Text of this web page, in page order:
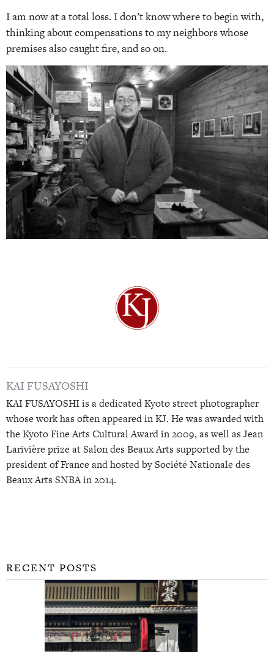
I am now at a total loss. I don’t know where to begin with,
thinking about compensations to my neighbors whose
premises also caught fire, and so on.
KAI FUSAYOSHI
KAI FUSAYOSHI is a dedicated Kyoto street photographer
whose work has often appeared in KJ. He was awarded with
the Kyoto Fine Arts Cultural Award in 2009, as well as Jean
Larivière prize at Salon des Beaux Arts supported by the
president of France and hosted by Société Nationale des
Beaux Arts SNBA in 2014.
RECENT POSTS